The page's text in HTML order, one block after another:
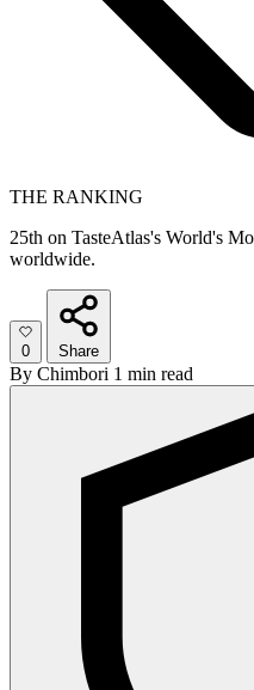
THE RANKING
25th on TasteAtlas's World's
worldwide.
0 Share
By Chimbori 1 min read